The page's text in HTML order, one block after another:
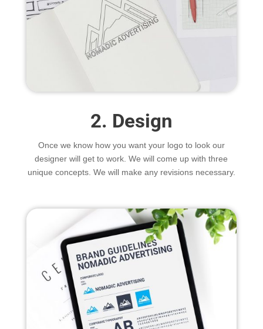
2. Design
Once we know how you want your logo to look our
designer will get to work. We will come up with three
unique concepts. We will make any revisions necessary.